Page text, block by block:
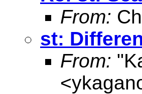
From:
st:
From:
<